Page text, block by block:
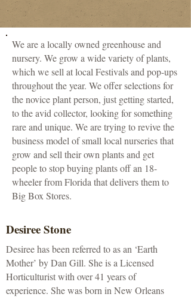
We are a locally owned greenhouse and
nursery. We grow a wide variety of plants,
which we sell at local Festivals and pop-ups
throughout the year. We offer selections for
the novice plant person, just getting started,
to the avid collector, looking for something
rare and unique. We are trying to revive the
business model of small local nurseries that
grow and sell their own plants and get
people to stop buying plants off an 18-
wheeler from Florida that delivers them to
Big Box Stores.
Desiree Stone
Desiree has been referred to as an ‘Earth
Mother’ by Dan Gill. She is a Licensed
Horticulturist with over 41 years of
experience. She was born in New Orleans